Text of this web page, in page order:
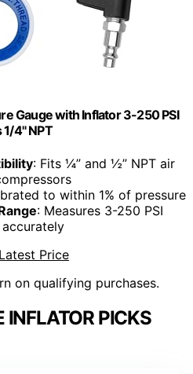
Gauge with Inflator 3-250 PSI
1/4" NPT
: Fits ¼” and ½” NPT air
to within 1% of pressure
: Measures 3-250 PSI
accurately
Price
on qualifying purchases.
INFLATOR PICKS